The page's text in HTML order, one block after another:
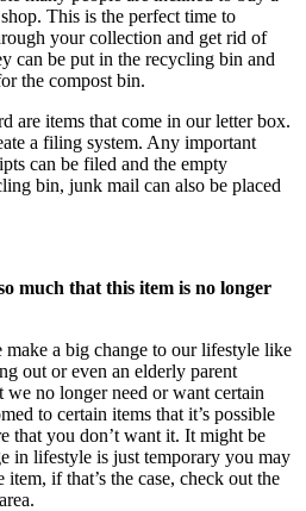
This is the perfect time to
your collection and get rid of
can be put in the recycling bin and
the compost bin.
are items that come in our letter box.
a filing system. Any important
can be filed and the empty
bin, junk mail can also be placed
much that this item is no longer
make a big change to our lifestyle like
out or even an elderly parent
no longer need or want certain
to certain items that it’s possible
that you don’t want it. It might be
in lifestyle is just temporary you may
if that’s the case, check out the